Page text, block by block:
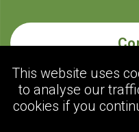
This website uses
to analyse our
cookies if you